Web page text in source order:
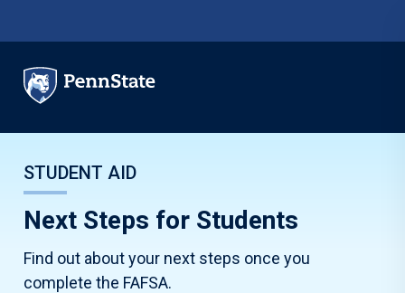
STUDENT AID
Next Steps for Students
Find out about your next steps once you
complete the FAFSA.